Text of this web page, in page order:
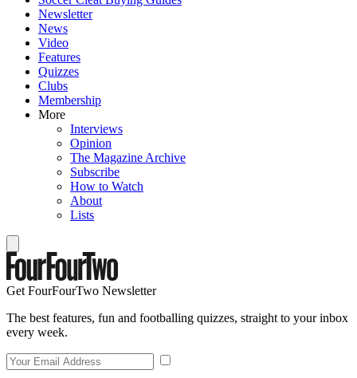
Newsletter
News
Video
Features
Quizzes
Clubs
Membership
More
Interviews
Opinion
The Magazine Archive
Subscribe
How to Watch
About
Lists
Get FourFourTwo Newsletter
The best features, fun and footballing quizzes, straight to your inbox
every week.